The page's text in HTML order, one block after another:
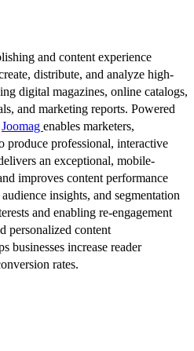
and content experience
distribute, and analyze high-
digital magazines, online catalogs,
and marketing reports. Powered
Joomag enables marketers,
produce professional, interactive
an exceptional, mobile-
improves content performance
insights, and segmentation
and enabling re-engagement
personalized content
businesses increase reader
rates.